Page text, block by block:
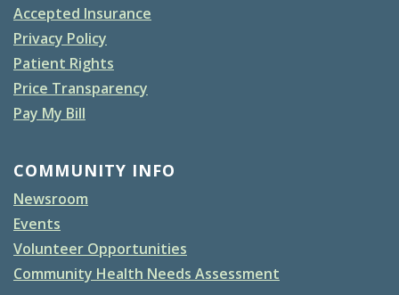
Accepted Insurance
Privacy Policy
Patient Rights
Price Transparency
Pay My Bill
COMMUNITY INFO
Newsroom
Events
Volunteer Opportunities
Community Health Needs Assessment